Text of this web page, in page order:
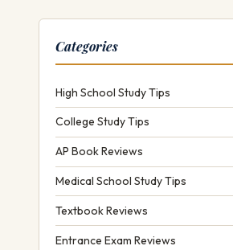
Categories
High School Study Tips
College Study Tips
AP Book Reviews
Medical School Study Tips
Textbook Reviews
Entrance Exam Reviews